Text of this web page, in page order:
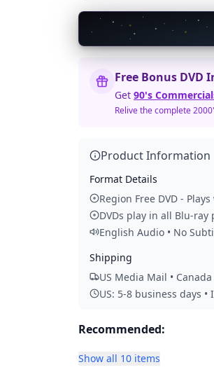
Free Bonus DVD
Get 90's
Relive the complete
Product Information
Format Details
Region Free DVD -
DVDs play in all Blu-ray
English Audio • No
Shipping
US Media Mail •
US: 5-8 business days
Recommended:
Show all 10 items